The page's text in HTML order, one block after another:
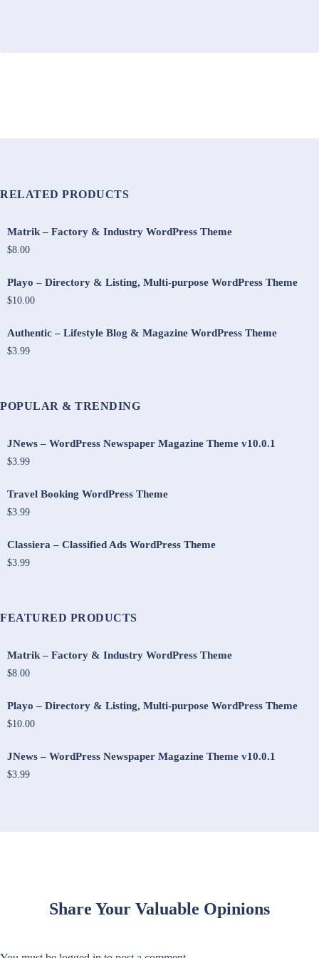
RELATED PRODUCTS
Matrik – Factory & Industry WordPress Theme
$8.00
Playo – Directory & Listing, Multi-purpose WordPress Theme
$10.00
Authentic – Lifestyle Blog & Magazine WordPress Theme
$3.99
POPULAR & TRENDING
JNews – WordPress Newspaper Magazine Theme v10.0.1
$3.99
Travel Booking WordPress Theme
$3.99
Classiera – Classified Ads WordPress Theme
$3.99
FEATURED PRODUCTS
Matrik – Factory & Industry WordPress Theme
$8.00
Playo – Directory & Listing, Multi-purpose WordPress Theme
$10.00
JNews – WordPress Newspaper Magazine Theme v10.0.1
$3.99
Share Your Valuable Opinions